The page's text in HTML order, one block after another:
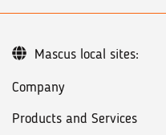
Company
Products and Services
Mascus local sites: